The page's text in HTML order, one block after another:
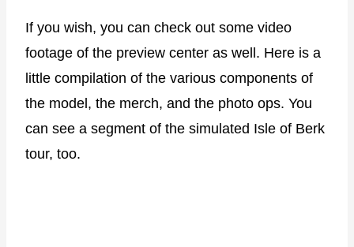
If you wish, you can check out some video
footage of the preview center as well. Here is a
little compilation of the various components of
the model, the merch, and the photo ops. You
can see a segment of the simulated Isle of Berk
tour, too.